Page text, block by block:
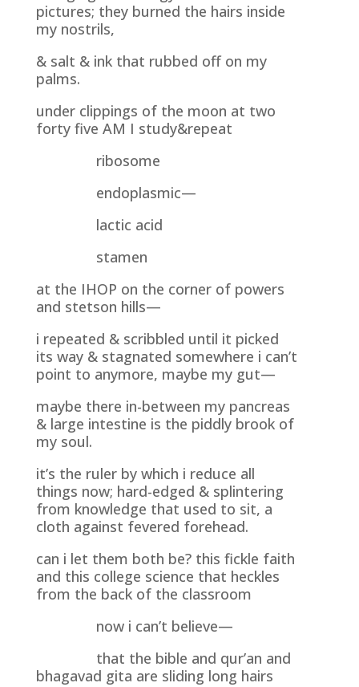
pictures; they burned the hairs inside
my nostrils,
& salt & ink that rubbed off on my
palms.
under clippings of the moon at two
forty five AM I study&repeat
ribosome
endoplasmic—
lactic acid
stamen
at the IHOP on the corner of powers
and stetson hills—
i repeated & scribbled until it picked
its way & stagnated somewhere i can’t
point to anymore, maybe my gut—
maybe there in-between my pancreas
& large intestine is the piddly brook of
my soul.
it’s the ruler by which i reduce all
things now; hard-edged & splintering
from knowledge that used to sit, a
cloth against fevered forehead.
can i let them both be? this fickle faith
and this college science that heckles
from the back of the classroom
now i can’t believe—
that the bible and qur’an and
bhagavad gita are sliding long hairs